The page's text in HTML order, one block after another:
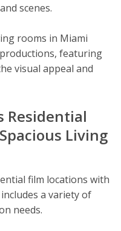
scenes.
rooms in Miami
featuring
visual appeal and
Residential
Living
film locations with
a variety of
needs.